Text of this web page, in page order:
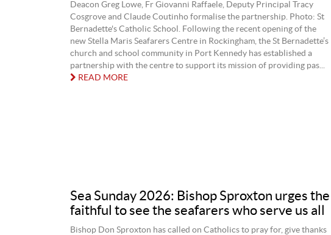
Deacon Greg Lowe, Fr Giovanni Raffaele, Deputy Principal Tracy
Cosgrove and Claude Coutinho formalise the partnership. Photo: St
Bernadette's Catholic School. Following the recent opening of the
new Stella Maris Seafarers Centre in Rockingham, the St Bernadette’s
church and school community in Port Kennedy has established a
partnership with the centre to support its mission of providing pas...
READ MORE
Sea Sunday 2026: Bishop Sproxton urges the
faithful to see the seafarers who serve us all
Bishop Don Sproxton has called on Catholics to pray for, give thanks